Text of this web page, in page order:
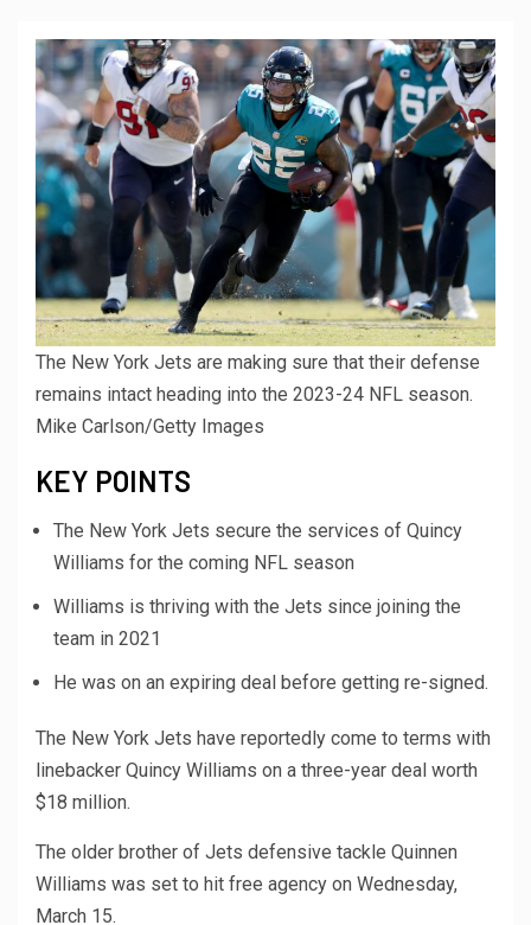
The New York Jets are making sure that their defense
remains intact heading into the 2023-24 NFL season.
Mike Carlson/Getty Images
KEY POINTS
The New York Jets secure the services of Quincy
Williams for the coming NFL season
Williams is thriving with the Jets since joining the
team in 2021
He was on an expiring deal before getting re-signed.
The New York Jets have reportedly come to terms with
linebacker Quincy Williams on a three-year deal worth
$18 million.
The older brother of Jets defensive tackle Quinnen
Williams was set to hit free agency on Wednesday,
March 15.